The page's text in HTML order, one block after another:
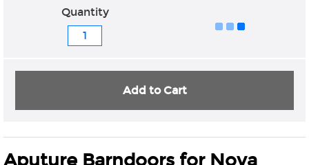
Aputure Barndoors for Nova
Add to Cart
Quantity